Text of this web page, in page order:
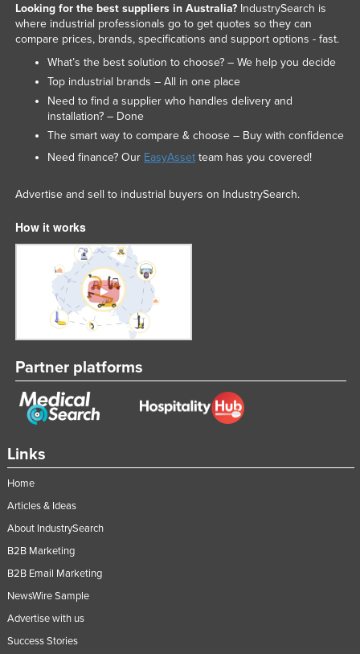
Links
Home
Articles & Ideas
About IndustrySearch
B2B Marketing
B2B Email Marketing
NewsWire Sample
Advertise with us
Success Stories
Looking for the best suppliers in Australia?IndustrySearch is
where industrial professionals go to get quotes so they can
compare prices, brands, specifications and support options - fast.
What’s the best solution to choose? – We help you decide
Top industrial brands – All in one place
Need to find a supplier who handles delivery and
installation? – Done
The smart way to compare & choose – Buy with confidence
Need finance? Our EasyAssetteam has you covered!
Advertise and sell to industrial buyers on IndustrySearch.
How it works
Partner platforms